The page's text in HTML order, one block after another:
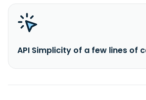
API Simplicity of a few lines of